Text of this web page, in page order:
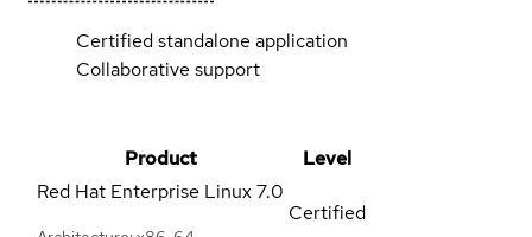
Certified standalone application
Collaborative support
Product
Level
Red Hat Enterprise Linux7.0
Certified